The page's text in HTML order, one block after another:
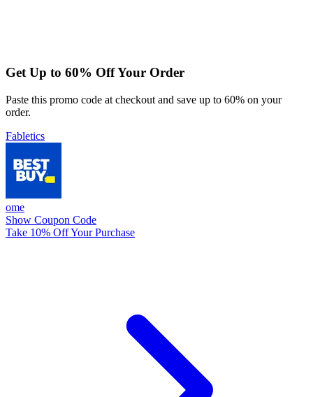
Get Up to 60% Off Your Order
Paste this promo code at checkout and save up to 60% on your
order.
Fabletics
ome
Show Coupon Code
Take 10% Off Your Purchase